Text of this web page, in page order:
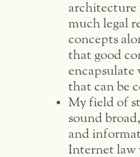
architecture
much legal
concepts
that good
encapsulate
that can be
My field of
sound
and
Internet law